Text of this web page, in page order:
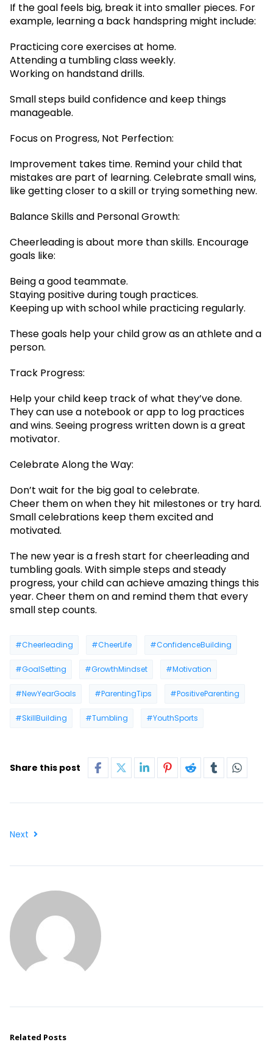
If the goal feels big, break it into smaller pieces. For
example, learning a back handspring might include:
Practicing core exercises at home.
Attending a tumbling class weekly.
Working on handstand drills.
Small steps build confidence and keep things
manageable.
Focus on Progress, Not Perfection:
Improvement takes time. Remind your child that
mistakes are part of learning. Celebrate small wins,
like getting closer to a skill or trying something new.
Balance Skills and Personal Growth:
Cheerleading is about more than skills. Encourage
goals like:
Being a good teammate.
Staying positive during tough practices.
Keeping up with school while practicing regularly.
These goals help your child grow as an athlete and a
person.
Track Progress:
Help your child keep track of what they’ve done.
They can use a notebook or app to log practices
and wins. Seeing progress written down is a great
motivator.
Celebrate Along the Way:
Don’t wait for the big goal to celebrate.
Cheer them on when they hit milestones or try hard.
Small celebrations keep them excited and
motivated.
The new year is a fresh start for cheerleading and
tumbling goals. With simple steps and steady
progress, your child can achieve amazing things this
year. Cheer them on and remind them that every
small step counts.
#Cheerleading #CheerLife #ConfidenceBuilding
#GoalSetting #GrowthMindset #Motivation
#NewYearGoals #ParentingTips #PositiveParenting
#SkillBuilding #Tumbling #YouthSports
Share this post
Next
Related Posts